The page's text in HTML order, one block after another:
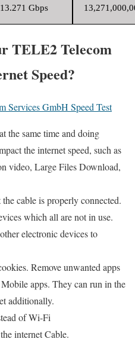
13.271 Gbps
TELE2 Telecom
Speed?
Services GmbH Speed Test
the same time and doing
the internet speed, such as
video, Large Files Download,
cable is properly connected.
which all are not in use.
electronic devices to
Remove unwanted apps
apps. They can run in the
additionally.
of Wi-Fi
internet Cable.